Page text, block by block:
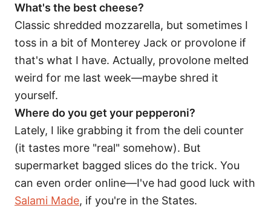
What's the best cheese?
Classic shredded mozzarella, but sometimes I
toss in a bit of Monterey Jack or provolone if
that's what I have. Actually, provolone melted
weird for me last week—maybe shred it
yourself.
Where do you get your pepperoni?
Lately, I like grabbing it from the deli counter
(it tastes more "real" somehow). But
supermarket bagged slices do the trick. You
can even order online—I've had good luck with
Salami Made, if you're in the States.